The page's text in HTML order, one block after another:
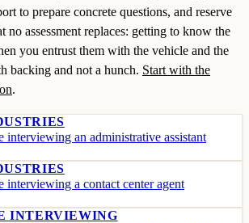
to prepare concrete questions, and reserve
assessment replaces: getting to know the
you entrust them with the vehicle and the
backing and not a hunch. Start with the
.
interviewing an administrative assistant
interviewing a contact center agent
INTERVIEWING